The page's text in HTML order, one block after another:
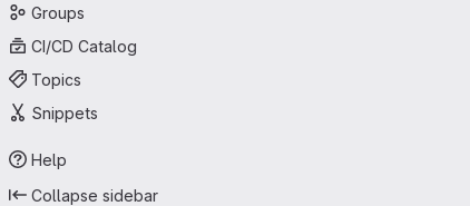
Groups
CI/CD Catalog
Topics
Snippets
Help
Collapse sidebar